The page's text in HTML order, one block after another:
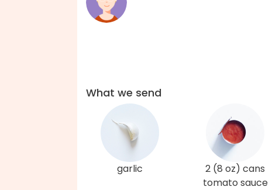
What we send
garlic
2 (8 oz) cans
tomato sauce